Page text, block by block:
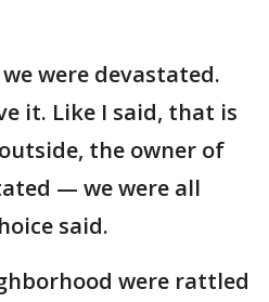
were devastated.
it. Like I said, that is
the owner of
— we were all
said.
were rattled